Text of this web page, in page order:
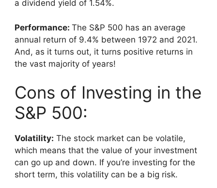
a dividend yield of 1.54%.
Performance: The S&P 500 has an average
annual return of 9.4% between 1972 and 2021.
And, as it turns out, it turns positive returns in
the vast majority of years!
Cons of Investing in the
S&P 500:
Volatility: The stock market can be volatile,
which means that the value of your investment
can go up and down. If you’re investing for the
short term, this volatility can be a big risk.